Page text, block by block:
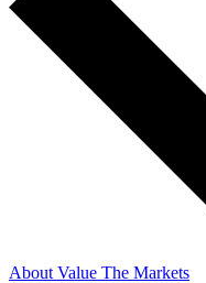
About Value The Markets